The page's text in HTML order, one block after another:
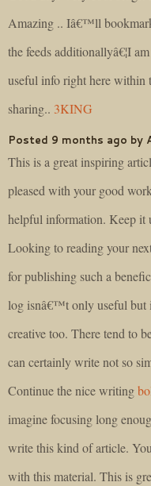
Amazing .. Iâ€™ll
the feeds additionallyâ€¦I
useful info right here within
sharing.. 3KING
Posted 9 months ago by
This is a great inspiring
pleased with your good
helpful information. Keep it
Looking to reading your
for publishing such a
log isnâ€™t only useful but
creative too. There tend to
can certainly write not so
Continue the nice writing
imagine focusing long
write this kind of article.
with this material. This is